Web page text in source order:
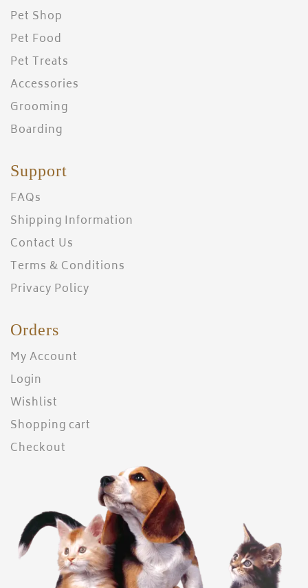
Pet Shop
Pet Food
Pet Treats
Accessories
Grooming
Boarding
Support
FAQs
Shipping Information
Contact Us
Terms & Conditions
Privacy Policy
Orders
My Account
Login
Wishlist
Shopping cart
Checkout